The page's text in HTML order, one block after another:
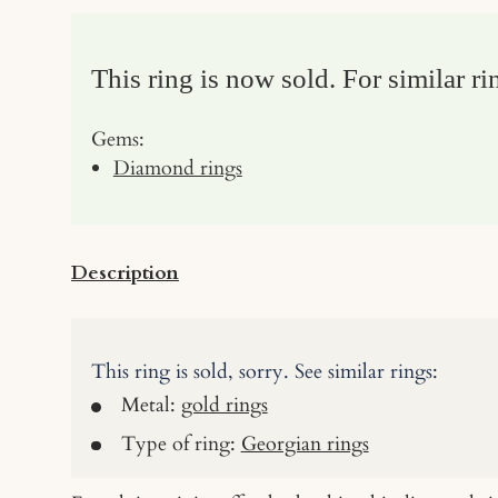
This ring is now sold. For similar
Gems:
Diamond rings
Description
This ring is sold, sorry. See similar rings:
Metal: gold rings
Type of ring: Georgian rings